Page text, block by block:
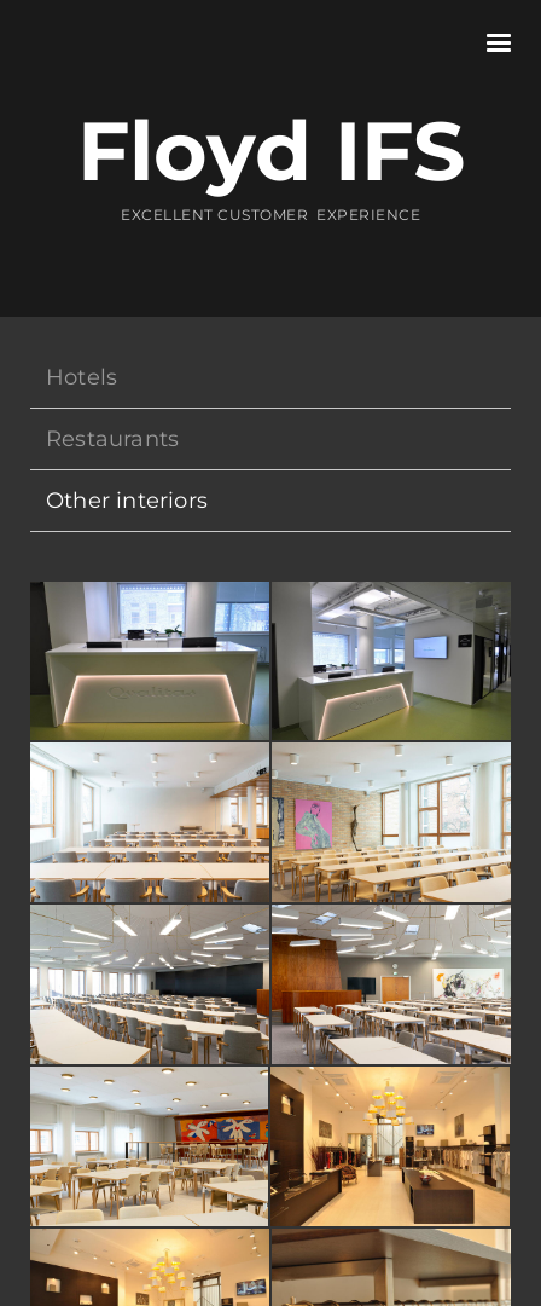
Floyd IFS
EXCELLENT CUSTOMER EXPERIENCE
Hotels
Restaurants
Other interiors